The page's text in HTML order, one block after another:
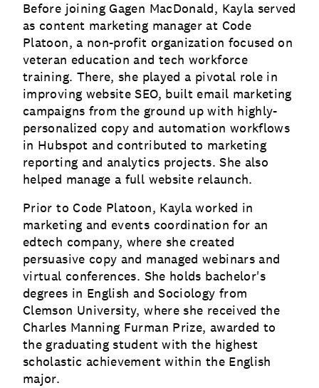
Before joining Gagen MacDonald, Kayla served
as content marketing manager at Code
Platoon, a non-profit organization focused on
veteran education and tech workforce
training. There, she played a pivotal role in
improving website SEO, built email marketing
campaigns from the ground up with highly-
personalized copy and automation workflows
in Hubspot and contributed to marketing
reporting and analytics projects. She also
helped manage a full website relaunch.
Prior to Code Platoon, Kayla worked in
marketing and events coordination for an
edtech company, where she created
persuasive copy and managed webinars and
virtual conferences. She holds bachelor's
degrees in English and Sociology from
Clemson University, where she received the
Charles Manning Furman Prize, awarded to
the graduating student with the highest
scholastic achievement within the English
major.